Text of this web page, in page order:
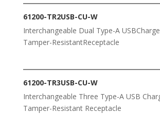
61200-TR2USB-CU-W
Interchangeable Dual Type-A
Tamper-ResistantReceptacle
61200-TR3USB-CU-W
Interchangeable Three Type-A USB
Tamper-Resistant Receptacle